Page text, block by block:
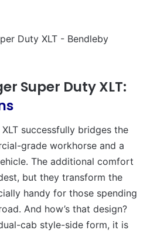
Super Duty XLT:
successfully bridges the
grade workhorse and a
The additional comfort
but they transform the
handy for those spending
And how’s that design?
cab style-side form, it is